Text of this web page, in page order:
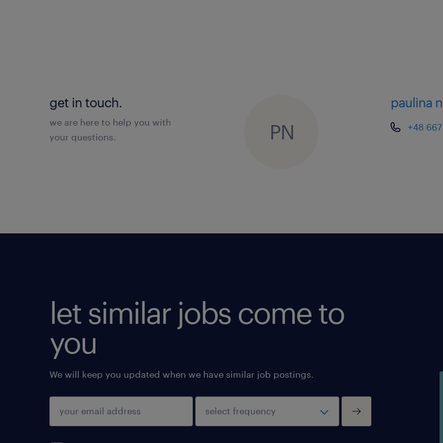
executes regular and short lead-time
automated tools do not or are not
provide assistance and support any
and/or deficiency and bring them to
resolution.
o Be the key liaison between the
o Answer Track and Trace
share the relevant information from
o Enter timely any additional costs
o Provide input on carrier
get in touch.
we are here to help you with
your questions.
PN
paulina
+48
let similar jobs come to
you
We will keep you updated when we have similar job postings.
submit